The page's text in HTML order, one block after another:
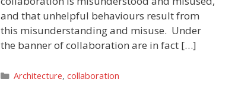
and that unhelpful behaviours result from
this misunderstanding and misuse. Under
the banner of collaboration are in fact […]
Categories
Architecture, collaboration